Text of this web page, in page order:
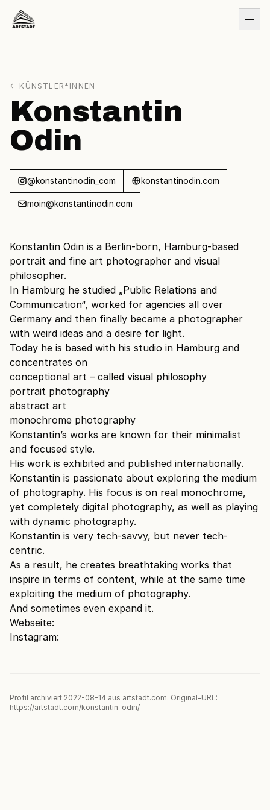
← KÜNSTLER*INNEN
Konstantin
Odin
@konstantinodin_com konstantinodin.com
moin@konstantinodin.com
Konstantin Odin is a Berlin-born, Hamburg-based
portrait and fine art photographer and visual
philosopher.
In Hamburg he studied „Public Relations and
Communication“, worked for agencies all over
Germany and then finally became a photographer
with weird ideas and a desire for light.
Today he is based with his studio in Hamburg and
concentrates on
conceptional art – called visual philosophy
portrait photography
abstract art
monochrome photography
Konstantin’s works are known for their minimalist
and focused style.
His work is exhibited and published internationally.
Konstantin is passionate about exploring the medium
of photography. His focus is on real monochrome,
yet completely digital photography, as well as playing
with dynamic photography.
Konstantin is very tech-savvy, but never tech-
centric.
As a result, he creates breathtaking works that
inspire in terms of content, while at the same time
exploiting the medium of photography.
And sometimes even expand it.
Webseite:
Instagram:
Profil archiviert 2022-08-14 aus artstadt.com. Original-URL:
https://artstadt.com/konstantin-odin/